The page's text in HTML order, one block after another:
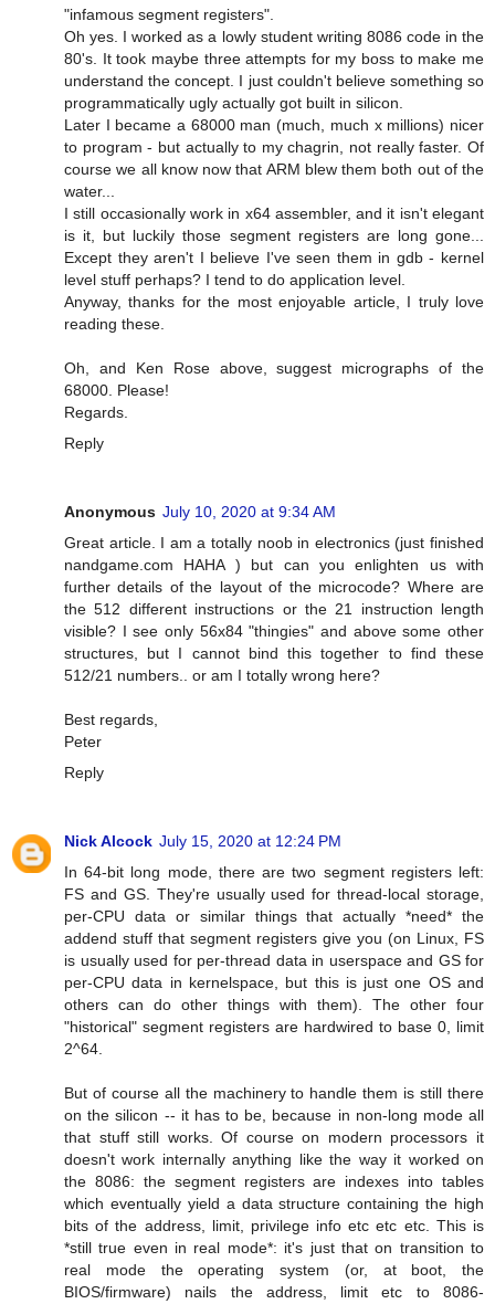
"infamous segment registers".
Oh yes. I worked as a lowly student writing 8086 code in the
80's. It took maybe three attempts for my boss to make me
understand the concept. I just couldn't believe something so
programmatically ugly actually got built in silicon.
Later I became a 68000 man (much, much x millions) nicer
to program - but actually to my chagrin, not really faster. Of
course we all know now that ARM blew them both out of the
water...
I still occasionally work in x64 assembler, and it isn't elegant
is it, but luckily those segment registers are long gone...
Except they aren't I believe I've seen them in gdb - kernel
level stuff perhaps? I tend to do application level.
Anyway, thanks for the most enjoyable article, I truly love
reading these.
Oh, and Ken Rose above, suggest micrographs of the
68000. Please!
Regards.
Reply
Anonymous July 10, 2020 at 9:34 AM
Great article. I am a totally noob in electronics (just finished
nandgame.com HAHA ) but can you enlighten us with
further details of the layout of the microcode? Where are
the 512 different instructions or the 21 instruction length
visible? I see only 56x84 "thingies" and above some other
structures, but I cannot bind this together to find these
512/21 numbers.. or am I totally wrong here?
Best regards,
Peter
Reply
Nick Alcock July 15, 2020 at 12:24 PM
In 64-bit long mode, there are two segment registers left:
FS and GS. They're usually used for thread-local storage,
per-CPU data or similar things that actually *need* the
addend stuff that segment registers give you (on Linux, FS
is usually used for per-thread data in userspace and GS for
per-CPU data in kernelspace, but this is just one OS and
others can do other things with them). The other four
"historical" segment registers are hardwired to base 0, limit
2^64.
But of course all the machinery to handle them is still there
on the silicon -- it has to be, because in non-long mode all
that stuff still works. Of course on modern processors it
doesn't work internally anything like the way it worked on
the 8086: the segment registers are indexes into tables
which eventually yield a data structure containing the high
bits of the address, limit, privilege info etc etc etc. This is
*still true even in real mode*: it's just that on transition to
real mode the operating system (or, at boot, the
BIOS/firmware) nails the address, limit etc to 8086-